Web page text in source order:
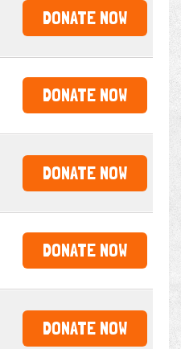
DONATE NOW
DONATE NOW
DONATE NOW
DONATE NOW
DONATE NOW